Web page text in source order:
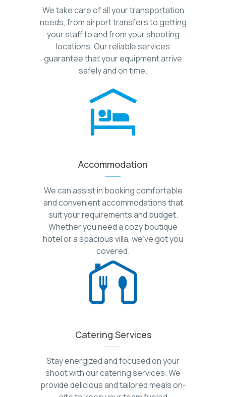
We take care of all your transportation
needs, from airport transfers to getting
your staff to and from your shooting
locations. Our reliable services
guarantee that your equipment arrive
safely and on time.
Accommodation
We can assist in booking comfortable
and convenient accommodations that
suit your requirements and budget.
Whether you need a cozy boutique
hotel or a spacious villa, we've got you
covered.
Catering Services
Stay energized and focused on your
shoot with our catering services. We
provide delicious and tailored meals on-